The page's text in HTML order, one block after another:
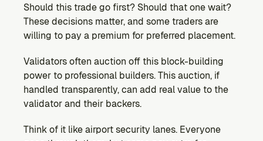
Should this trade go first? Should that one wait?
These decisions matter, and some traders are
willing to pay a premium for preferred placement.
Validators often auction off this block-building
power to professional builders. This auction, if
handled transparently, can add real value to the
validator and their backers.
Think of it like airport security lanes. Everyone